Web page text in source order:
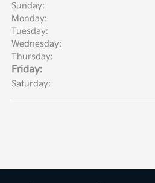
Sunday:
Monday:
Tuesday:
Wednesday:
Thursday:
Friday:
Saturday: